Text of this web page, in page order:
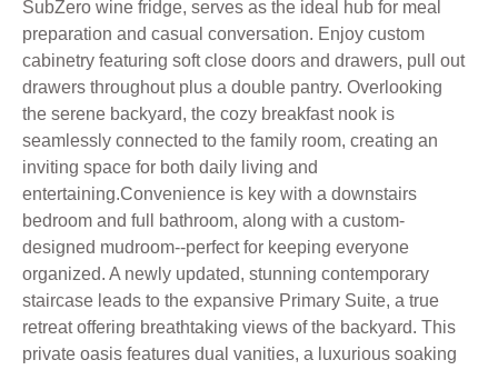
SubZero wine fridge, serves as the ideal hub for meal
preparation and casual conversation. Enjoy custom
cabinetry featuring soft close doors and drawers, pull out
drawers throughout plus a double pantry. Overlooking
the serene backyard, the cozy breakfast nook is
seamlessly connected to the family room, creating an
inviting space for both daily living and
entertaining.Convenience is key with a downstairs
bedroom and full bathroom, along with a custom-
designed mudroom--perfect for keeping everyone
organized. A newly updated, stunning contemporary
staircase leads to the expansive Primary Suite, a true
retreat offering breathtaking views of the backyard. This
private oasis features dual vanities, a luxurious soaking